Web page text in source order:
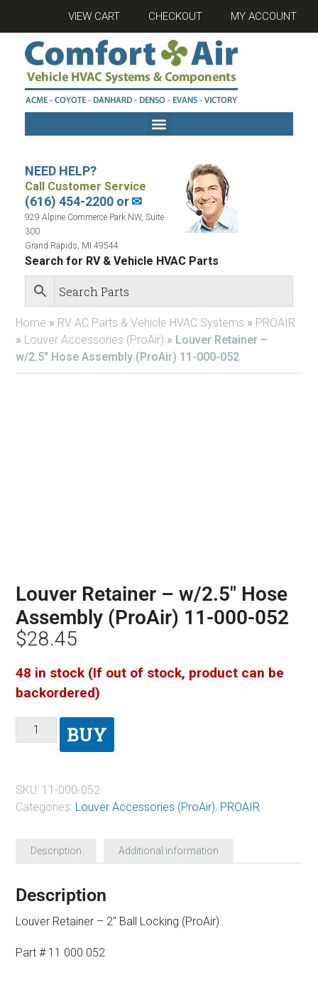
VIEW CART CHECKOUT MY ACCOUNT
NEED HELP?
Call Customer Service
(616) 454-2200 or✉
929 Alpine Commerce Park NW, Suite
300
Grand Rapids, MI 49544
Search for RV & Vehicle HVAC Parts
Home » RV AC Parts & Vehicle HVAC Systems » PROAIR
» Louver Accessories (ProAir) » Louver Retainer –
w/2.5″ Hose Assembly (ProAir) 11-000-052
Louver Retainer – w/2.5″ Hose
Assembly (ProAir) 11-000-052
$28.45
48 in stock (If out of stock, product can be
backordered)
BUY
SKU: 11-000-052
Categories: Louver Accessories (ProAir), PROAIR
Description Additional information
Description
Louver Retainer – 2″ Ball Locking (ProAir)
Part # 11 000 052